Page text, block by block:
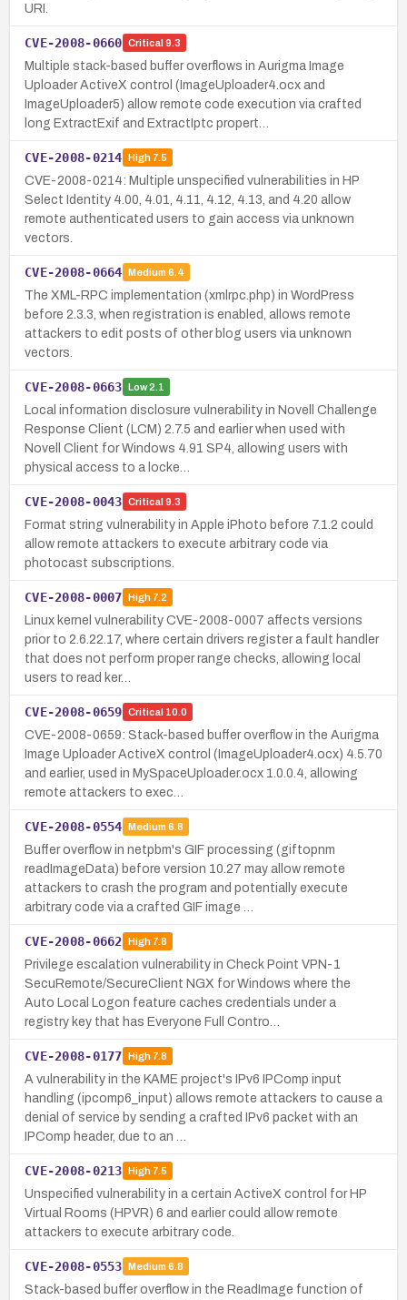
URI.
CVE-2008-0660 Critical 9.3
Multiple stack-based buffer overflows in Aurigma Image
Uploader ActiveX control (ImageUploader4.ocx and
ImageUploader5) allow remote code execution via crafted
long ExtractExif and ExtractIptc propert…
CVE-2008-0214 High7.5
CVE-2008-0214: Multiple unspecified vulnerabilities in HP
Select Identity 4.00, 4.01, 4.11, 4.12, 4.13, and 4.20 allow
remote authenticated users to gain access via unknown
vectors.
CVE-2008-0664 Medium 6.4
The XML-RPC implementation (xmlrpc.php) in WordPress
before 2.3.3, when registration is enabled, allows remote
attackers to edit posts of other blog users via unknown
vectors.
CVE-2008-0663 Low2.1
Local information disclosure vulnerability in Novell Challenge
Response Client (LCM) 2.7.5 and earlier when used with
Novell Client for Windows 4.91 SP4, allowing users with
physical access to a locke…
CVE-2008-0043 Critical 9.3
Format string vulnerability in Apple iPhoto before 7.1.2 could
allow remote attackers to execute arbitrary code via
photocast subscriptions.
CVE-2008-0007 High7.2
Linux kernel vulnerability CVE-2008-0007 affects versions
prior to 2.6.22.17, where certain drivers register a fault handler
that does not perform proper range checks, allowing local
users to read ker…
CVE-2008-0659 Critical 10.0
CVE-2008-0659: Stack-based buffer overflow in the Aurigma
Image Uploader ActiveX control (ImageUploader4.ocx) 4.5.70
and earlier, used in MySpaceUploader.ocx 1.0.0.4, allowing
remote attackers to exec…
CVE-2008-0554 Medium 6.8
Buffer overflow in netpbm's GIF processing (giftopnm
readImageData) before version 10.27 may allow remote
attackers to crash the program and potentially execute
arbitrary code via a crafted GIF image …
CVE-2008-0662 High7.8
Privilege escalation vulnerability in Check Point VPN-1
SecuRemote/SecureClient NGX for Windows where the
Auto Local Logon feature caches credentials under a
registry key that has Everyone Full Contro…
CVE-2008-0177 High7.8
A vulnerability in the KAME project's IPv6 IPComp input
handling (ipcomp6_input) allows remote attackers to cause a
denial of service by sending a crafted IPv6 packet with an
IPComp header, due to an …
CVE-2008-0213 High7.5
Unspecified vulnerability in a certain ActiveX control for HP
Virtual Rooms (HPVR) 6 and earlier could allow remote
attackers to execute arbitrary code.
CVE-2008-0553 Medium 6.8
Stack-based buffer overflow in the ReadImage function of